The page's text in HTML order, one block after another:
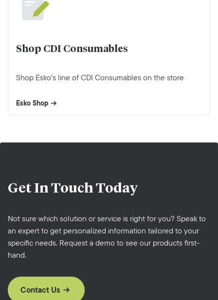
Shop CDI Consumables
Shop Esko’s line of CDI Consumables on the store
Esko Shop
Get In Touch Today
Not sure which solution or service is right for you? Speak to
an expert to get personalized information tailored to your
specific needs. Request a demo to see our products first-
hand.
Contact Us